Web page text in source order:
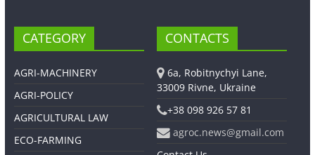
CATEGORY
AGRI-MACHINERY
AGRI-POLICY
AGRICULTURAL LAW
ECO-FARMING
CONTACTS
6a, Robitnychyi Lane,
33009 Rivne, Ukraine
+38 098 926 57 81
agroc.news@gmail.com